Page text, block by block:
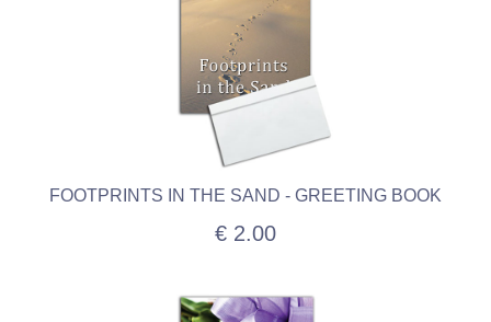
FOOTPRINTS IN THE SAND - GREETING BOOK
€ 2.00